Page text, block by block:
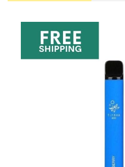
Want More Inspo
If you are looking for more like